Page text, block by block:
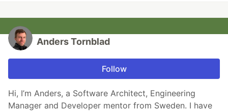
Anders Tornblad
Follow
Hi, I’m Anders, a Software Architect, Engineering
Manager and Developer mentor from Sweden. I have